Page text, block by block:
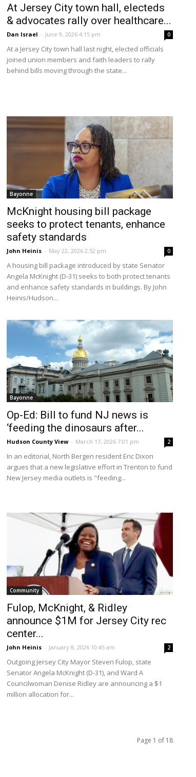
At Jersey City town hall, electeds
& advocates rally over healthcare...
Dan Israel - June 9, 2026 4:15 pm 0
At a Jersey City town hall last night, elected officials
joined union members and faith leaders to rally
behind bills moving through the state...
Bayonne
McKnight housing bill package
seeks to protect tenants, enhance
safety standards
John Heinis - May 22, 2026 2:52 pm 0
A housing bill package introduced by state Senator
Angela McKnight (D-31) seeks to both protect tenants
and enhance safety standards in buildings. By John
Heinis/Hudson...
Bayonne
Op-Ed: Bill to fund NJ news is
‘feeding the dinosaurs after...
Hudson County View - March 17, 2026 7:01 pm 2
In an editorial, North Bergen resident Eric Dixon
argues that a new legislative effort in Trenton to fund
New Jersey media outlets is "feeding...
Community
Fulop, McKnight, & Ridley
announce $1M for Jersey City rec
center...
John Heinis - January 8, 2026 10:45 am 2
Outgoing Jersey City Mayor Steven Fulop, state
Senator Angela McKnight (D-31), and Ward A
Councilwoman Denise Ridley are announcing a $1
million allocation for...
Page 1 of 18